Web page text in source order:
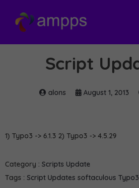
Script
alons August 1, 2013
1) Typo3 -> 6.1.3 2) Typo3 -> 4.5.29
Category : Scripts Update
Tags : Script Updates softaculous Typo3